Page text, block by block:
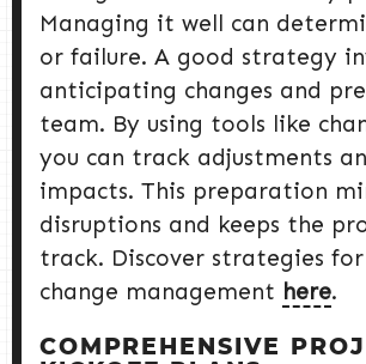
Managing it well can
or failure. A good strategy
anticipating changes and
team. By using tools like
you can track adjustments
impacts. This preparation
disruptions and keeps the
track. Discover strategies
change management here.
COMPREHENSIVE